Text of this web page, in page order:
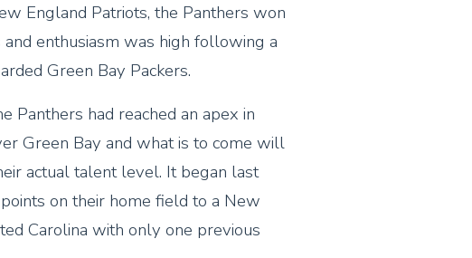
England Patriots, the Panthers won
enthusiasm was high following a
Green Bay Packers.
Panthers had reached an apex in
Green Bay and what is to come will
actual talent level. It began last
on their home field to a New
Carolina with only one previous